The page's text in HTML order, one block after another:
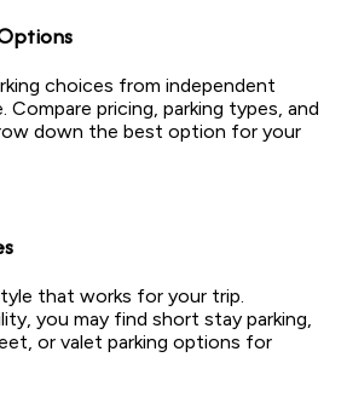
choices from independent
Compare pricing, parking types, and
down the best option for your
that works for your trip.
you may find short stay parking,
or valet parking options for